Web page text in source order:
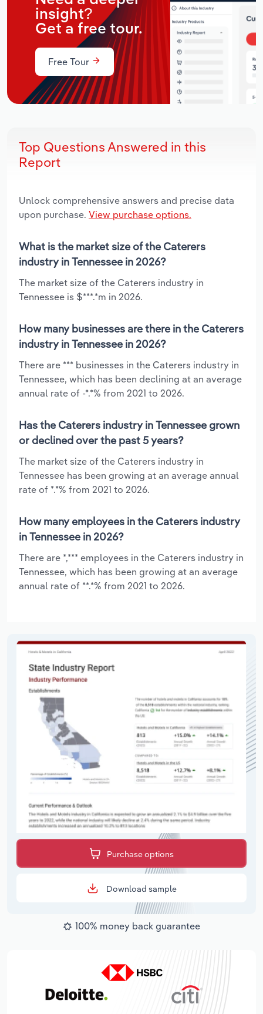
insight?
Get a free tour.
Free Tour
Top Questions Answered in this
Report
Unlock comprehensive answers and precise data
upon purchase. View purchase options.
What is the market size of the Caterers
industry in Tennessee in 2026?
The market size of the Caterers industry in
Tennessee is $***.*m in 2026.
How many businesses are there in the Caterers
industry in Tennessee in 2026?
There are *** businesses in the Caterers industry in
Tennessee, which has been declining at an average
annual rate of -*.*% from 2021 to 2026.
Has the Caterers industry in Tennessee grown
or declined over the past 5 years?
The market size of the Caterers industry in
Tennessee has been growing at an average annual
rate of *.*% from 2021 to 2026.
How many employees in the Caterers industry
in Tennessee in 2026?
There are *,*** employees in the Caterers industry in
Tennessee, which has been growing at an average
annual rate of **.*% from 2021 to 2026.
Purchase options
Download sample
100% money back guarantee